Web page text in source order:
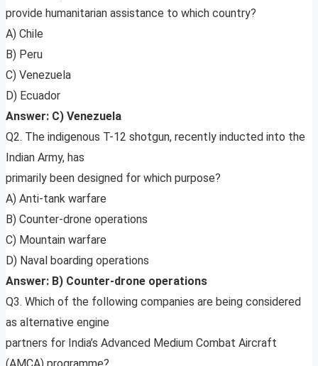
provide humanitarian assistance to which country?
A) Chile
B) Peru
C) Venezuela
D) Ecuador
Answer: C) Venezuela
Q2. The indigenous T-12 shotgun, recently inducted into the
Indian Army, has
primarily been designed for which purpose?
A) Anti-tank warfare
B) Counter-drone operations
C) Mountain warfare
D) Naval boarding operations
Answer: B) Counter-drone operations
Q3. Which of the following companies are being considered
as alternative engine
partners for India’s Advanced Medium Combat Aircraft
(AMCA) programme?